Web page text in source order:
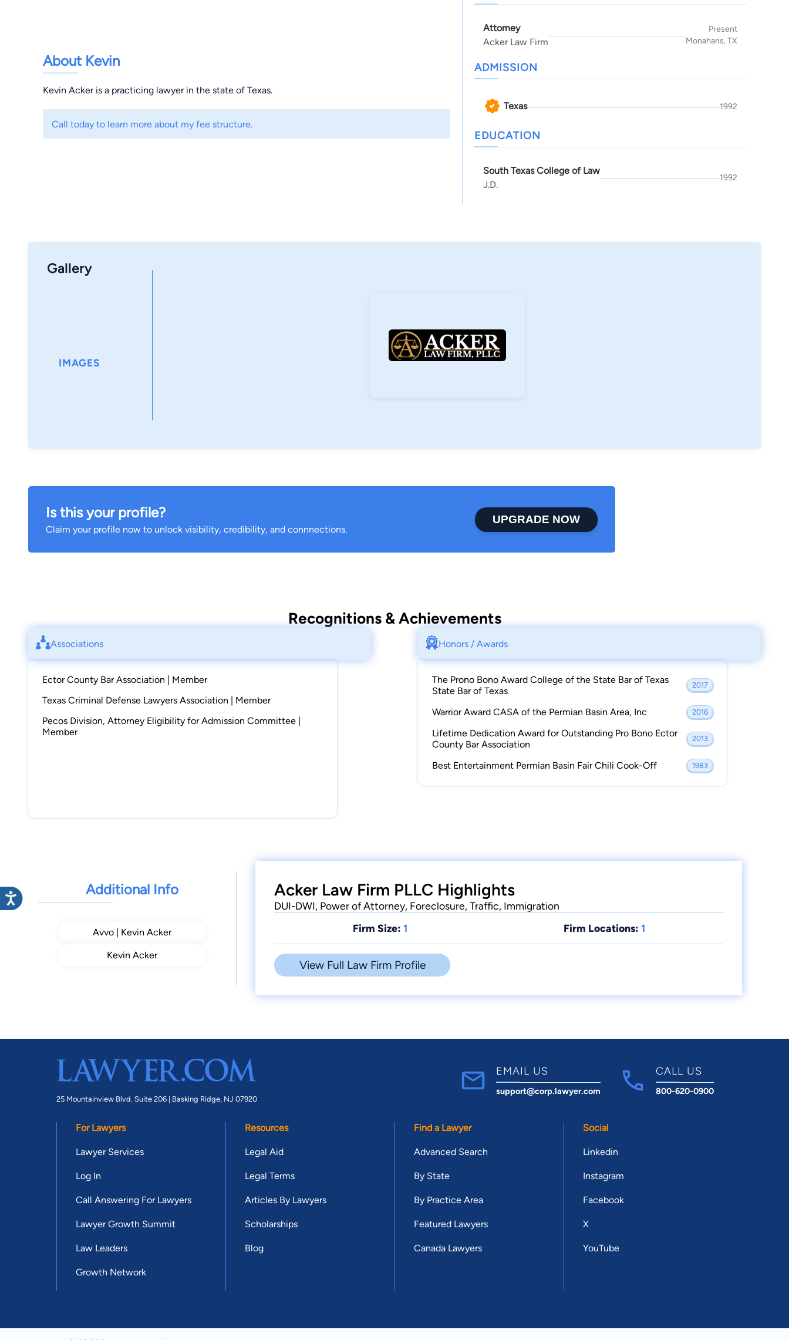
About Kevin
Kevin Acker is a practicing lawyer in the state of Texas.
Call today to learn more about my fee structure.
Attorney
Acker Law Firm
Present
Monahans, TX
ADMISSION
Texas 1992
EDUCATION
South Texas College of Law
J.D.
1992
Gallery
IMAGES
Is this your profile?
Claim your profile now to unlock visibility, credibility, and connnections.
UPGRADE NOW
Recognitions & Achievements
Associations
Ector County Bar Association | Member
Texas Criminal Defense Lawyers Association | Member
Pecos Division, Attorney Eligibility for Admission Committee |
Member
Honors / Awards
The Prono Bono Award College of the State Bar of Texas
State Bar of Texas
2017
Warrior Award CASA of the Permian Basin Area, Inc 2016
Lifetime Dedication Award for Outstanding Pro Bono Ector
County Bar Association
2013
Best Entertainment Permian Basin Fair Chili Cook-Off 1983
Additional Info
Avvo | Kevin Acker
Kevin Acker
Acker Law Firm PLLC Highlights
DUI-DWI, Power of Attorney, Foreclosure, Traffic, Immigration
Firm Size: 1 Firm Locations: 1
View Full Law Firm Profile
25 Mountainview Blvd. Suite 206 | Basking Ridge, NJ 07920
EMAIL US
support@corp.lawyer.com
CALL US
800-620-0900
For Lawyers
Lawyer Services
Log In
Call Answering For Lawyers
Lawyer Growth Summit
Law Leaders
Growth Network
Resources
Legal Aid
Legal Terms
Articles By Lawyers
Scholarships
Blog
Find a Lawyer
Advanced Search
By State
By Practice Area
Featured Lawyers
Canada Lawyers
Social
Linkedin
Instagram
Facebook
X
YouTube